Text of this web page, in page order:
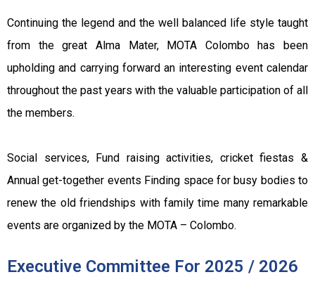
Continuing the legend and the well balanced life style taught
from the great Alma Mater, MOTA Colombo has been
upholding and carrying forward an interesting event calendar
throughout the past years with the valuable participation of all
the members.
Social services, Fund raising activities, cricket fiestas &
Annual get-together events Finding space for busy bodies to
renew the old friendships with family time many remarkable
events are organized by the MOTA – Colombo.
Executive Committee For 2025 / 2026